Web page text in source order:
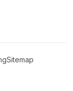
Sitemap